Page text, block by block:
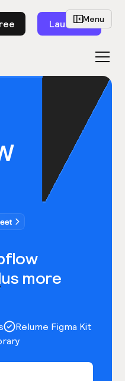
Launch
more
Relume Figma Kit
Menu